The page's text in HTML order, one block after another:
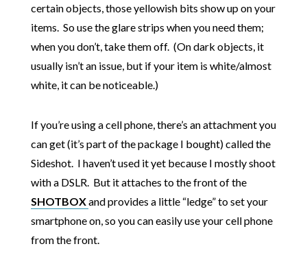
certain objects, those yellowish bits show up on your
items. So use the glare strips when you need them;
when you don’t, take them off. (On dark objects, it
usually isn’t an issue, but if your item is white/almost
white, it can be noticeable.)
If you’re using a cell phone, there’s an attachment you
can get (it’s part of the package I bought) called the
Sideshot. I haven’t used it yet because I mostly shoot
with a DSLR. But it attaches to the front of the
SHOTBOXand provides a little “ledge” to set your
smartphone on, so you can easily use your cell phone
from the front.